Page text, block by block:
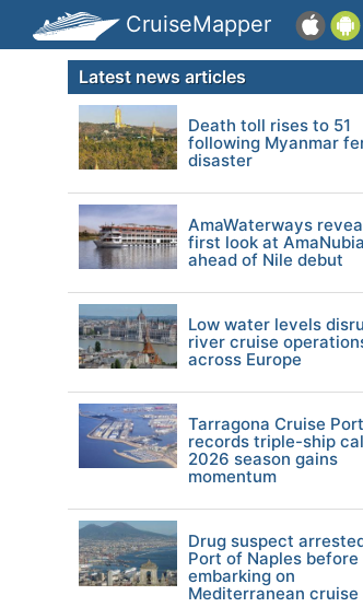
CruiseMapper
Latest news articles
Death toll rises to 51
following Myanmar
disaster
AmaWaterways
first look at AmaNubia
ahead of Nile debut
Low water levels
river cruise
across Europe
Tarragona Cruise Port
records triple-ship
2026 season gains
momentum
Drug suspect
Port of Naples before
embarking on
Mediterranean cruise